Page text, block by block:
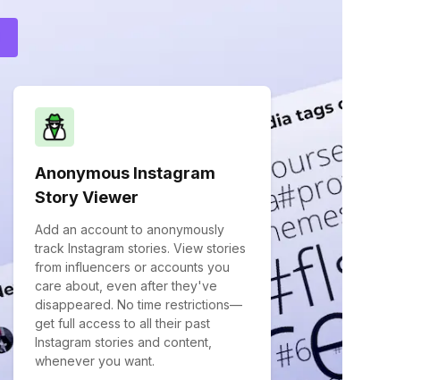
Anonymous Instagram
Story Viewer
Add an account to anonymously
track Instagram stories. View stories
from influencers or accounts you
care about, even after they've
disappeared. No time restrictions—
get full access to all their past
Instagram stories and content,
whenever you want.